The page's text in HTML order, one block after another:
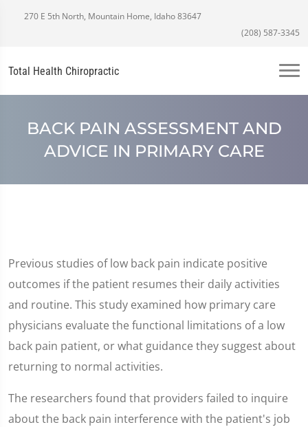
270 E 5th North, Mountain Home, Idaho 83647
(208) 587-3345
Total Health Chiropractic
BACK PAIN ASSESSMENT AND
ADVICE IN PRIMARY CARE
Previous studies of low back pain indicate positive
outcomes if the patient resumes their daily activities
and routine. This study examined how primary care
physicians evaluate the functional limitations of a low
back pain patient, or what guidance they suggest about
returning to normal activities.
The researchers found that providers failed to inquire
about the back pain interference with the patient's job